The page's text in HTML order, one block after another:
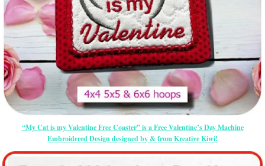
“My Cat is my Valentine Free Coaster” is a Free Valentine’s Day Machine
Embroidered Design designed by & from Kreative Kiwi!